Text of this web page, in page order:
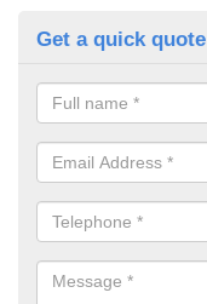
Get a quick quote